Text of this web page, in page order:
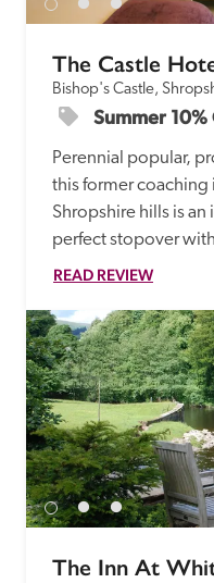
The Castle
Bishop's Castle,
Summer
Perennial popular,
this former
Shropshire hills is an
perfect stopover
READ REVIEW
The Inn At